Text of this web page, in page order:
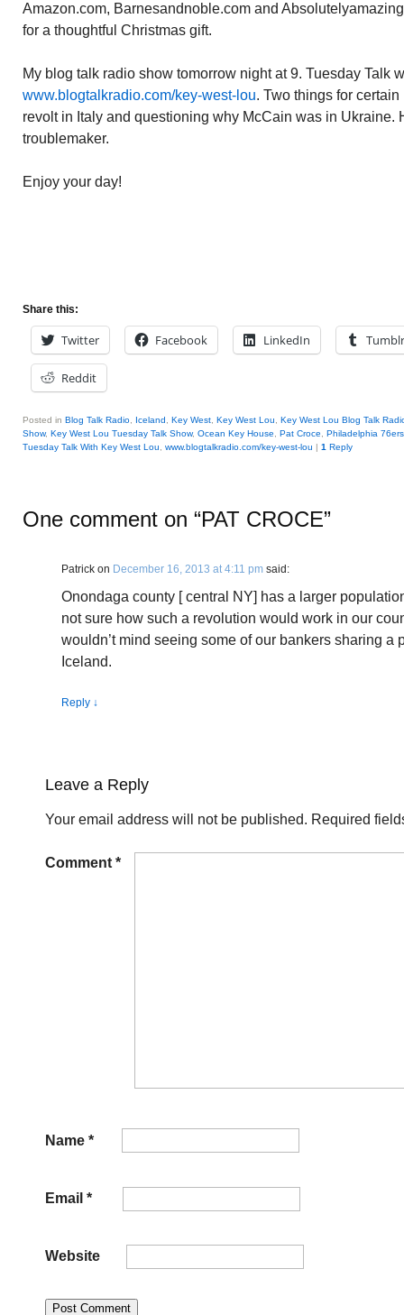
Amazon.com, Barnesandnoble.com and
for a thoughtful Christmas gift.
My blog talk radio show tomorrow night at 9. Tuesday Talk
www.blogtalkradio.com/key-west-lou. Two things for
revolt in Italy and questioning why McCain was in Ukraine.
troublemaker.
Enjoy your day!
Share this:
Twitter Facebook LinkedIn Tumblr
Reddit
Posted in Blog Talk Radio Iceland Key West Key West Lou
Key West Lou Blog Talk
Show, Key West Lou Tuesday Talk Show, Ocean Key House Pat Croce
Philadelphia 76ers
Tuesday Talk With Key West Lou
www.blogtalkradio.com/key-west-lou | 1 Reply
One comment on “PAT CROCE”
Patrick on December 16, 2013 at 4:11 pm said:
Onondaga county [ central NY] has a larger
not sure how such a revolution would work in our
wouldn’t mind seeing some of our bankers sharing a
Iceland.
Reply ↓
Leave a Reply
Your email address will not be published. Required
Comment *
Name *
Email *
Website